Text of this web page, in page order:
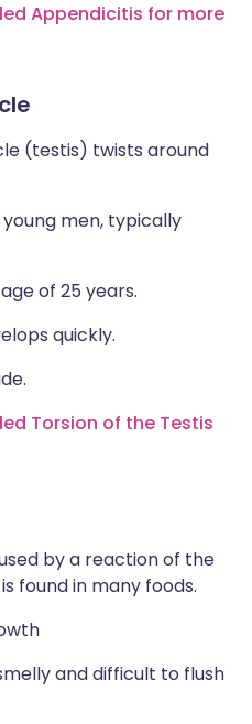
Appendicitis for more
(testis) twists around
men, typically
of 25 years.
quickly.
Torsion of the Testis
by a reaction of the
found in many foods.
and difficult to flush